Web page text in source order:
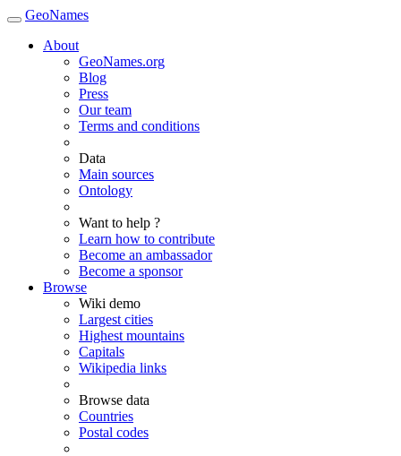
GeoNames
About
GeoNames.org
Blog
Press
Our team
Terms and conditions
Data
Main sources
Ontology
Want to help ?
Learn how to contribute
Become an ambassador
Become a sponsor
Browse
Wiki demo
Largest cities
Highest mountains
Capitals
Wikipedia links
Browse data
Countries
Postal codes